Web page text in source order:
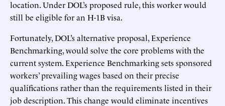
location. Under DOL’s proposed rule, this worker would
still be eligible for an H-1B visa.
Fortunately, DOL’s alternative proposal, Experience
Benchmarking, would solve the core problems with the
current system. Experience Benchmarking sets sponsored
workers’ prevailing wages based on their precise
qualifications rather than the requirements listed in their
job description. This change would eliminate incentives